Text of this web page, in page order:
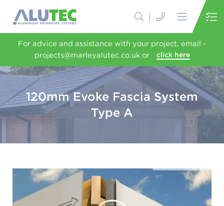
For advice and assistance with your project, email -
projects@marleyalutec.co.uk or
click here
120mm Evoke Fascia System
Type A